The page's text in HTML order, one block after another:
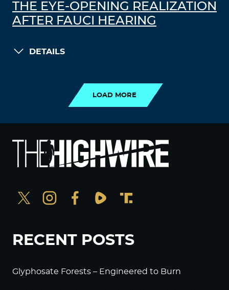
THE EYE-OPENING REALIZATION
AFTER FAUCI HEARING
DETAILS
LOAD MORE
RECENT POSTS
Glyphosate Forests – Engineered to Burn